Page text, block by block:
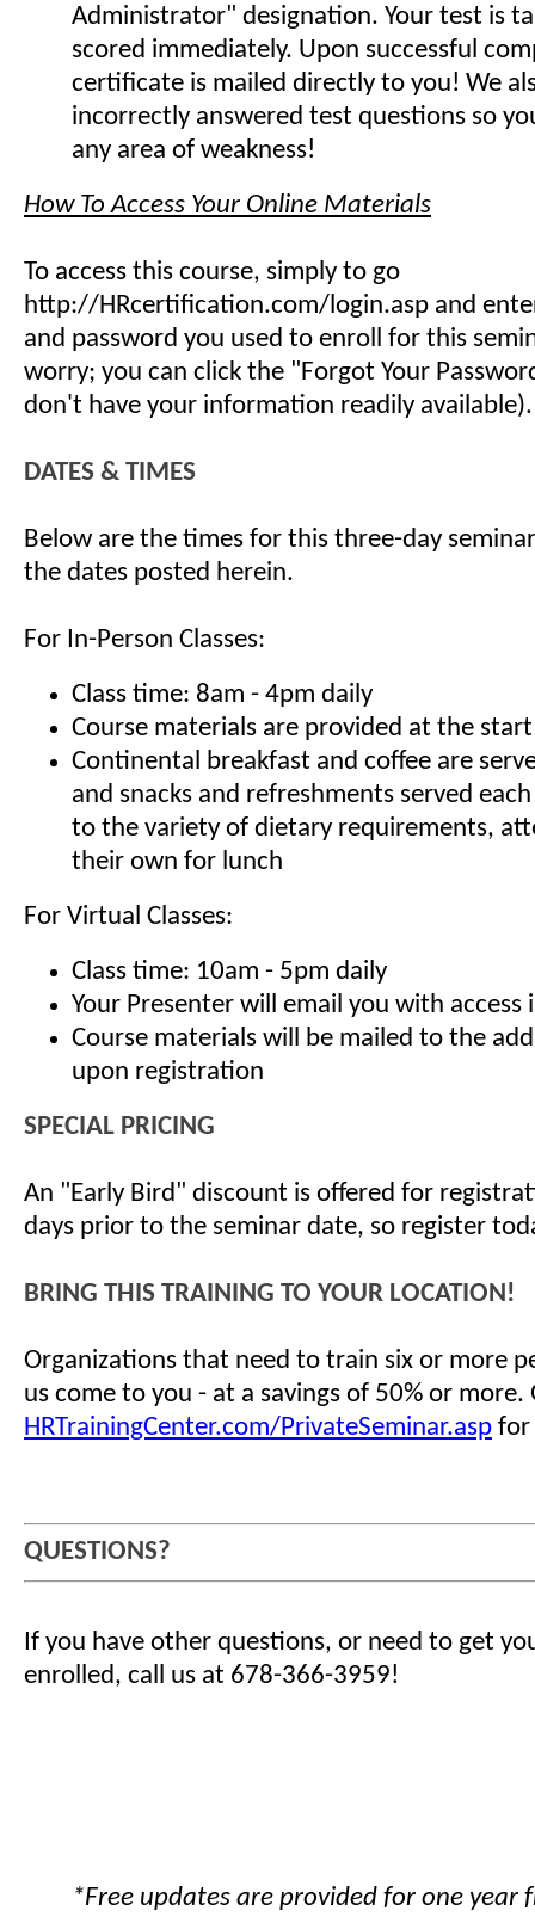
Administrator" designation. Your test is
scored immediately. Upon successful
certificate is mailed directly to you! We
incorrectly answered test questions so
any area of weakness!
How To Access Your Online Materials
To access this course, simply to go
http://HRcertification.com/login.asp and
and password you used to enroll for this
worry; you can click the "Forgot Your
don't have your information readily available).
DATES & TIMES
Below are the times for this three-day
the dates posted herein.
For In-Person Classes:
Class time: 8am - 4pm daily
Course materials are provided at the
Continental breakfast and coffee are
and snacks and refreshments served
to the variety of dietary requirements,
their own for lunch
For Virtual Classes:
Class time: 10am - 5pm daily
Your Presenter will email you with access
Course materials will be mailed to the
upon registration
SPECIAL PRICING
An "Early Bird" discount is offered for
days prior to the seminar date, so register
BRING THIS TRAINING TO YOUR LOCATION!
Organizations that need to train six or more
us come to you - at a savings of 50% or more.
HRTrainingCenter.com/PrivateSeminar.asp for
QUESTIONS?
If you have other questions, or need to get
enrolled, call us at 678-366-3959!
*Free updates are provided for one year